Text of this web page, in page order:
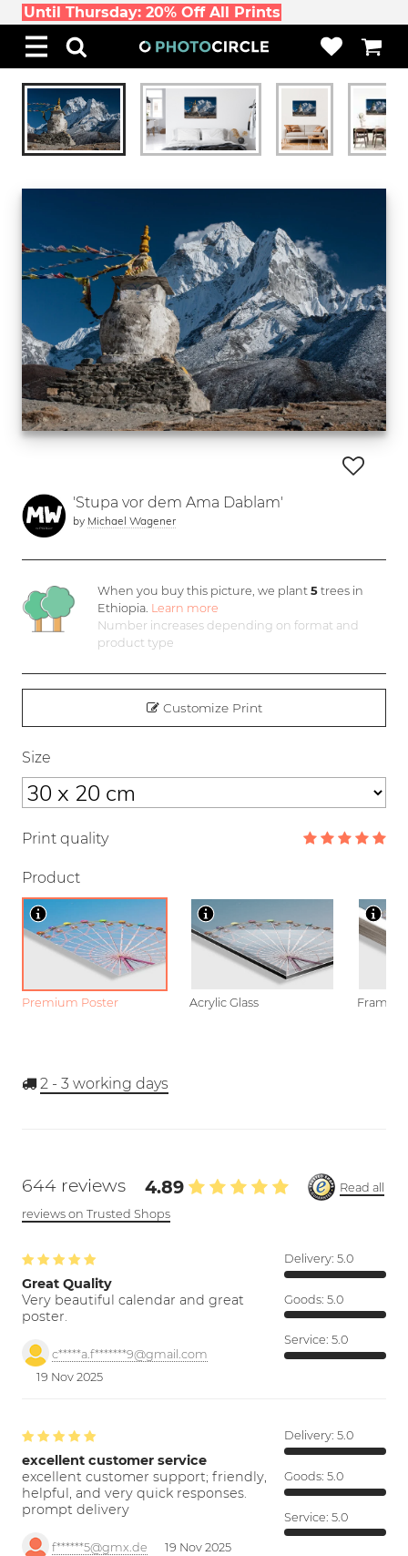
Until Thursday: 20% Off All Prints
'Stupa vor dem Ama Dablam'
by Michael Wagener
When you buy this picture, we plant5 trees in
Ethiopia. Learn more
Number increases depending on format and
product type
Customize Print
Size
Print quality
Product
Premium Poster Acrylic Glass Framed
2 - 3 working days
644 reviews 4.89
Read all
reviews on Trusted Shops
Great Quality
Very beautiful calendar and great
poster.
c*****a.f*******9@gmail.com
19 Nov 2025
Delivery: 5.0
Goods: 5.0
Service: 5.0
excellent customer service
excellent customer support; friendly,
helpful, and very quick responses.
prompt delivery
f******5@gmx.de 19 Nov 2025
Delivery: 5.0
Goods: 5.0
Service: 5.0